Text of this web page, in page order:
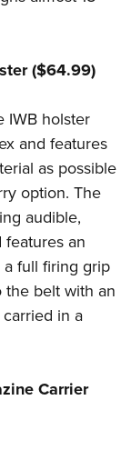
($64.99)
IWB holster
and features
as possible
option. The
audible,
an
full firing grip
the belt with an
in a
Carrier